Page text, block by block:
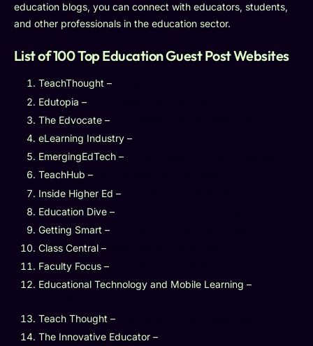
education blogs, you can connect with educators, students,
and other professionals in the education sector.
List of 100 Top Education Guest Post Websites
TeachThought –
Edutopia –
The Edvocate –
eLearning Industry –
EmergingEdTech –
TeachHub –
Inside Higher Ed –
Education Dive –
Getting Smart –
Class Central –
Faculty Focus –
Educational Technology and Mobile Learning –
Teach Thought –
The Innovative Educator –